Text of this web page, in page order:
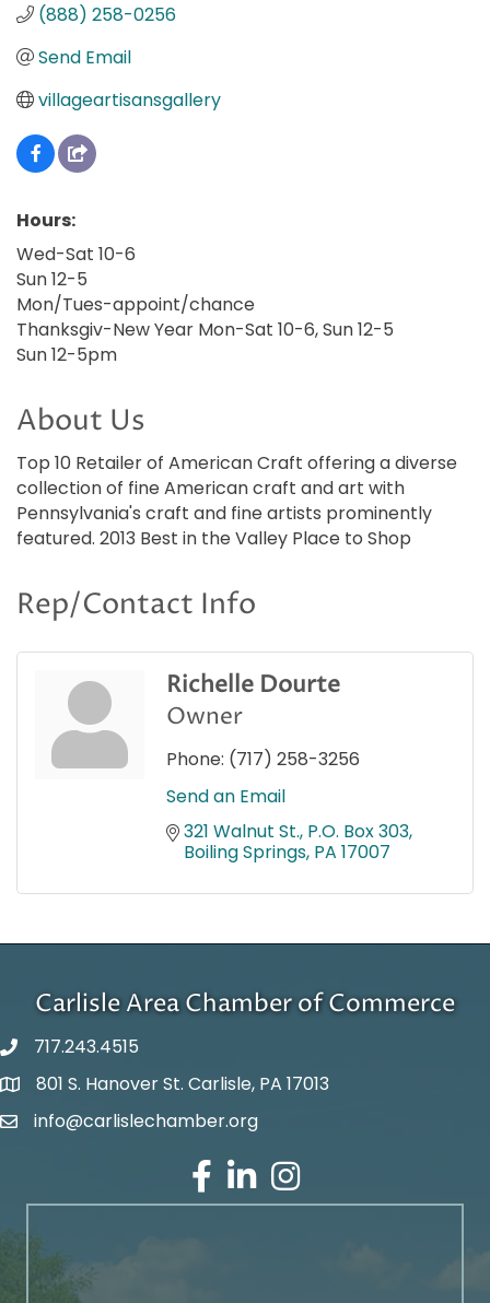
(888) 258-0256
Send Email
villageartisansgallery
Hours:
Wed-Sat 10-6
Sun 12-5
Mon/Tues-appoint/chance
Thanksgiv-New Year Mon-Sat 10-6, Sun 12-5
Sun 12-5pm
About Us
Top 10 Retailer of American Craft offering a diverse
collection of fine American craft and art with
Pennsylvania's craft and fine artists prominently
featured. 2013 Best in the Valley Place to Shop
Rep/Contact Info
Richelle Dourte
Owner
Phone: (717) 258-3256
Send an Email
321 Walnut St. P.O. Box 303
Boiling Springs PA 17007
Carlisle Area Chamber of Commerce
717.243.4515
Google Maps
801 S. Hanover St. Carlisle, PA 17013
Email Address
info@carlislechamber.org
Facebook
LinkedInInstagram